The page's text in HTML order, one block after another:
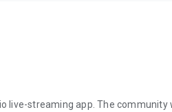
live-streaming app. The